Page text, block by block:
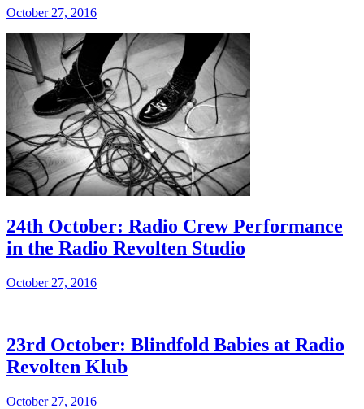
October 27, 2016
24th October: Radio Crew Performance
in the Radio Revolten Studio
October 27, 2016
23rd October: Blindfold Babies at Radio
Revolten Klub
October 27, 2016